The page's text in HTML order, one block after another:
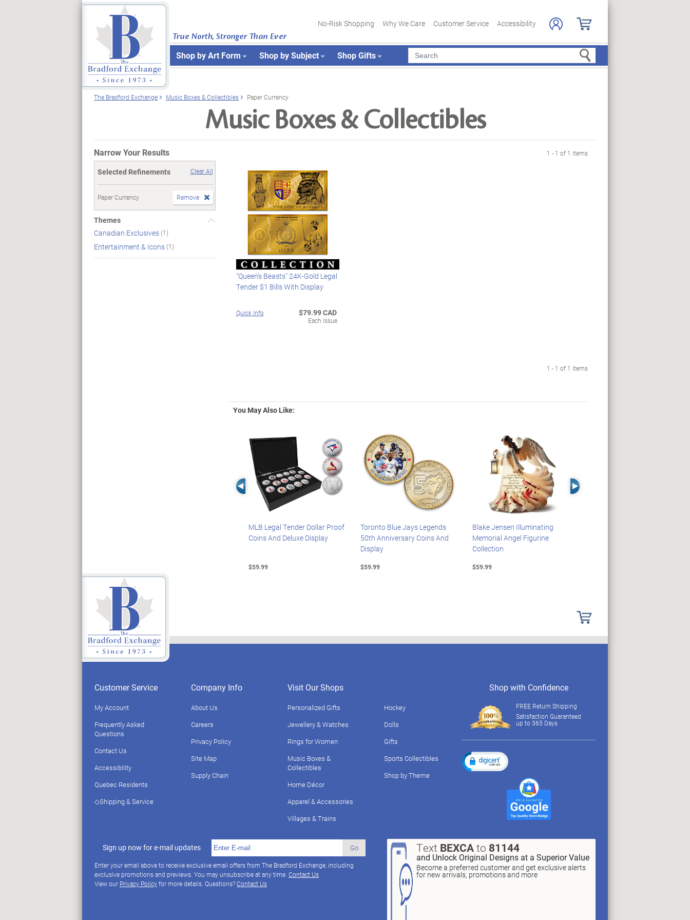
True North, Stronger Than Ever
No-Risk Shopping Why We Care Customer Service Accessibility
Shop by Art Form Shop by Subject Shop Gifts Search
The Bradford Exchange Music Boxes & Collectibles Paper Currency
Music Boxes & Collectibles
Narrow Your Results
Selected Refinements Clear All
Paper Currency Remove
Themes
Canadian Exclusives(1)
Entertainment & Icons(1)
1 - 1 of 1 items
"Queen's Beasts" 24K-Gold Legal
Tender $1 Bills With Display
Quick Info $79.99 CAD
Each Issue
1 - 1 of 1 items
You May Also Like:
Left Arrow
MLB Legal Tender Dollar Proof
Coins And Deluxe Display
$59.99
Toronto Blue Jays Legends
50th Anniversary Coins And
Display
$59.99
Blake Jensen Illuminating
Memorial Angel Figurine
Collection
$59.99
Right Arrow
Customer Service
My Account
Frequently Asked
Questions
Contact Us
Accessibility
Quebec Residents
◇Shipping & Service
Company Info
About Us
Careers
Privacy Policy
Site Map
Supply Chain
Visit Our Shops
Personalized Gifts
Jewellery & Watches
Rings for Women
Music Boxes &
Collectibles
Home Décor
Apparel & Accessories
Villages & Trains
Hockey
Dolls
Gifts
Sports Collectibles
Shop by Theme
Sign up now for e-mail updates Go
Enter your email above to receive exclusive email offers from The Bradford Exchange, including
exclusive promotions and previews. You may unsubscribe at any time. Contact Us
View our Privacy Policyfor more details. Questions?Contact Us
Text BEXCAto 81144
and Unlock Original Designs at a Superior Value
Become a preferred customer and get exclusive alerts
for new arrivals, promotions and more
Shop with Confidence
FREE Return Shipping
Satisfaction Guaranteed
up to 365 Days